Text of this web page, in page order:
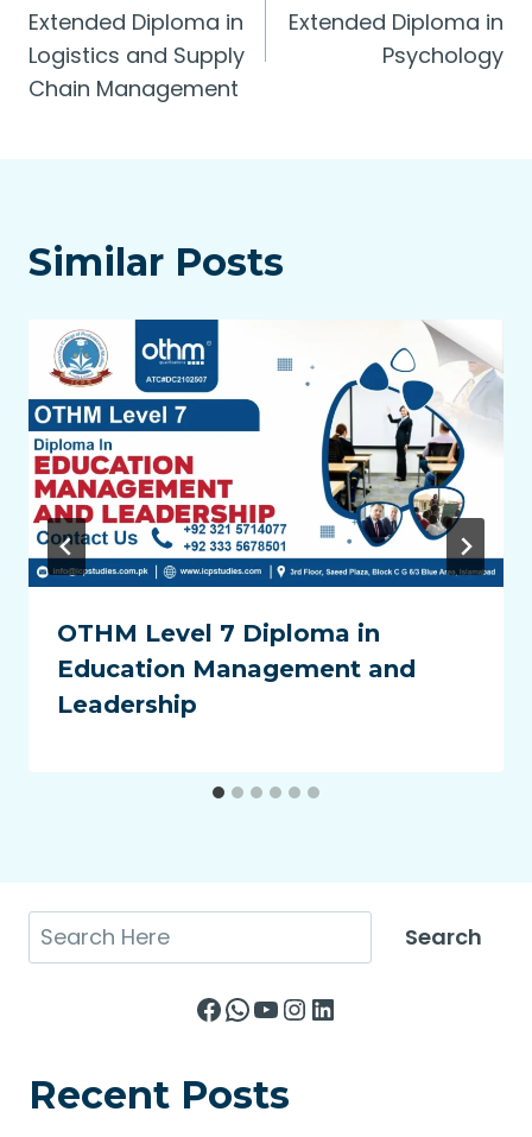
navigation
Extended Diploma in
Logistics and Supply
Chain Management
Extended Diploma in
Psychology
Similar Posts
OTHM Level 7 Diploma in
Education Management and
Leadership
Search Search
Facebook
WhatsApp
YouTube
Instagram
LinkedIn
Recent Posts